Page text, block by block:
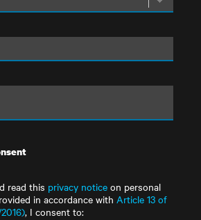
read this privacy notice on personal
in accordance with Article 13 of
, I consent to: